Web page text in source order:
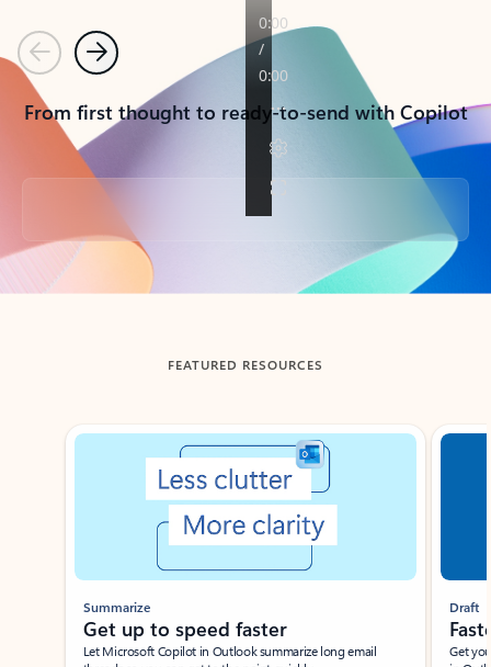
PreviousNext
From first thought to ready-to-send with Copilot
Back to tabs
FEATURED RESOURCES
Showing slide 1 of 3
Summarize
Get up to speed faster ​
Let Microsoft Copilot in Outlook summarize long email
Draft
Get